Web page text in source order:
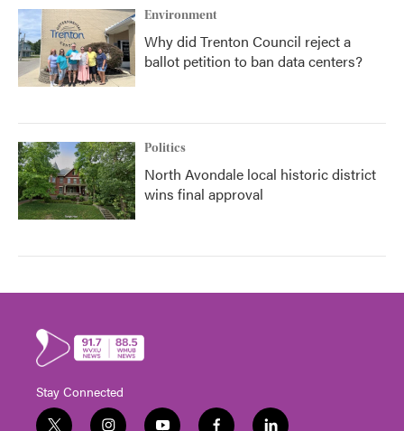
Environment
Why did Trenton Council reject a
ballot petition to ban data centers?
Politics
North Avondale local historic district
wins final approval
Stay Connected